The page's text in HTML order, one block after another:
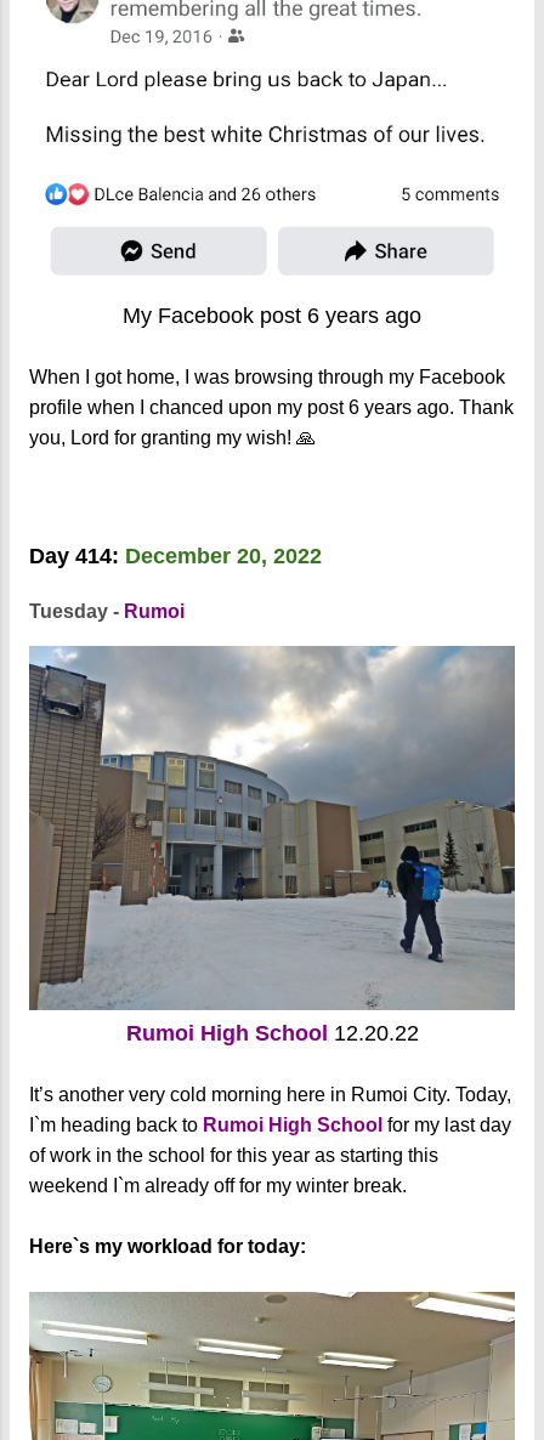
My Facebook post 6 years ago
When I got home, I was browsing through my Facebook
profile when I chanced upon my post 6 years ago. Thank
you, Lord for granting my wish! 🙏
Day 414: December 20, 2022
Tuesday - Rumoi
Rumoi High School 12.20.22
It’s another very cold morning here in Rumoi City. Today,
I`m heading back to Rumoi High School for my last day
of work in the school for this year as starting this
weekend I`m already off for my winter break.
Here`s my workload for today: